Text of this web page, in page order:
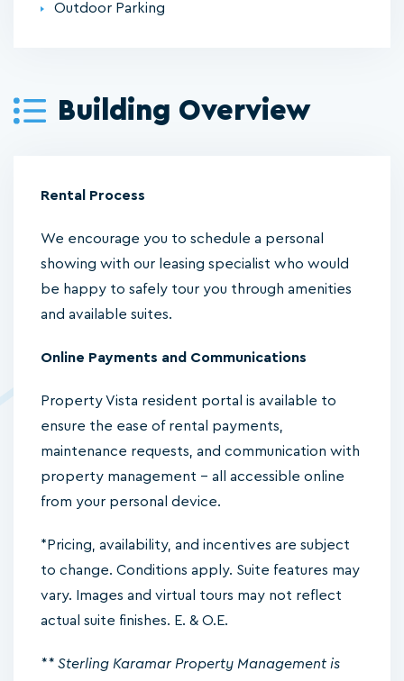
Outdoor Parking
Building Overview
Rental Process
We encourage you to schedule a personal
showing with our leasing specialist who would
be happy to safely tour you through amenities
and available suites.
Online Payments and Communications
Property Vista resident portal is available to
ensure the ease of rental payments,
maintenance requests, and communication with
property management – all accessible online
from your personal device.
*Pricing, availability, and incentives are subject
to change. Conditions apply. Suite features may
vary. Images and virtual tours may not reflect
actual suite finishes. E. & O.E.
** Sterling Karamar Property Management is